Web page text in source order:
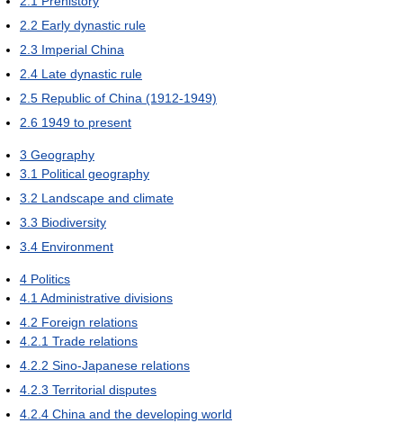
2.2 Early dynastic rule
2.3 Imperial China
2.4 Late dynastic rule
2.5 Republic of China (1912-1949)
2.6 1949 to present
3 Geography
3.1 Political geography
3.2 Landscape and climate
3.3 Biodiversity
3.4 Environment
4 Politics
4.1Administrative divisions
4.2 Foreign relations
4.2.1 Trade relations
4.2.2 Sino-Japanese relations
4.2.3 Territorial disputes
4.2.4 China and the developing world